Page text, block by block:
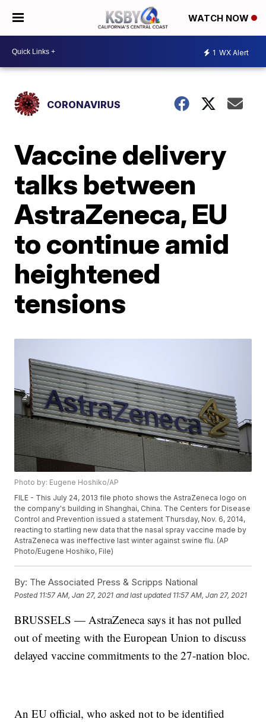
WATCH NOW
1 WX Alert
CORONAVIRUS
Vaccine delivery
talks between
AstraZeneca, EU
to continue amid
heightened
tensions
Photo by: Eugene Hoshiko/AP
FILE - This July 24, 2013 file photo shows the AstraZeneca logo on
the company's building in Shanghai, China. The Centers for Disease
Control and Prevention issued a statement Thursday, Nov. 6, 2014,
reacting to startling new data that the nasal spray vaccine made by
AstraZeneca was ineffective last winter against swine flu. (AP
Photo/Eugene Hoshiko, File)
By: The Associated Press & Scripps National
Posted 11:57 AM, Jan 27, 2021 and last updated 11:57 AM, Jan 27, 2021
BRUSSELS — AstraZeneca says it has not pulled
out of meeting with the European Union to discuss
delayed vaccine commitments to the 27-nation bloc.
An EU official, who asked not to be identified